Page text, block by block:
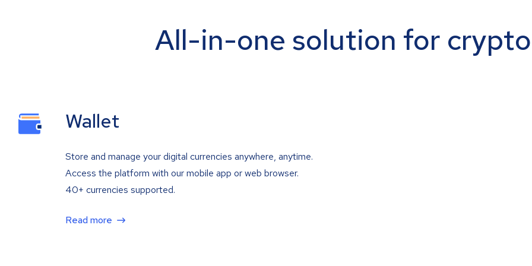
All-in-one solution for
Wallet
Store and manage your digital currencies anywhere, anytime.
Access the platform with our mobile app or web browser.
40+ currencies supported.
Read more